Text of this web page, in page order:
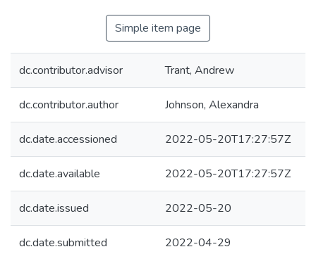
Simple item page
dc.contributor.advisor Trant, Andrew
dc.contributor.author Johnson, Alexandra
dc.date.accessioned 2022-05-20T17:27:57Z
dc.date.available 2022-05-20T17:27:57Z
dc.date.issued 2022-05-20
dc.date.submitted 2022-04-29